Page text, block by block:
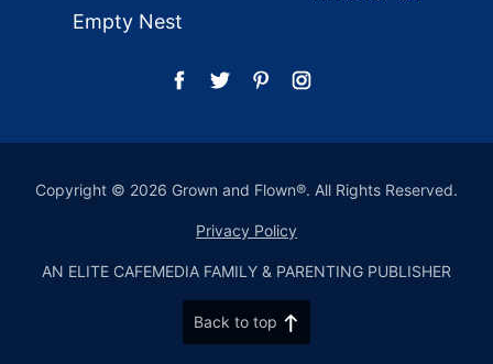
Empty Nest
Copyright © 2026 Grown and Flown®. All Rights Reserved.
Privacy Policy
AN ELITE CAFEMEDIA FAMILY & PARENTING PUBLISHER
Back to top